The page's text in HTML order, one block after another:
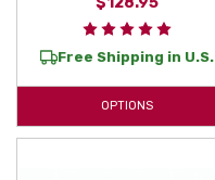
Free Shipping in U.S.
OPTIONS